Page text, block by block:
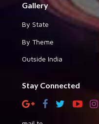
Gallery
By State
By Theme
Outside India
Stay Connected